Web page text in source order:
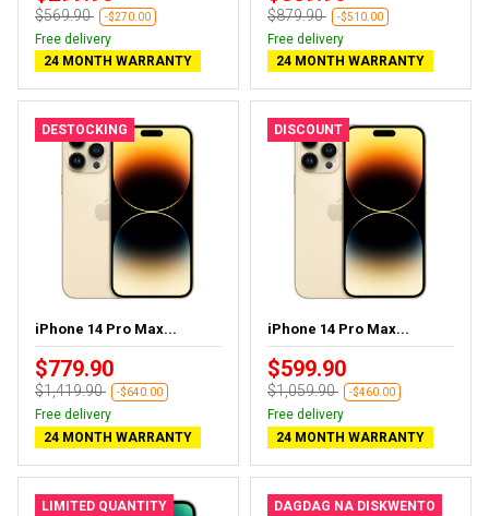
$569.90 -$270.00
Free delivery
24 MONTH WARRANTY
$879.90 -$510.00
Free delivery
24 MONTH WARRANTY
DESTOCKING
iPhone 14 Pro Max...
$779.90
$1,419.90 -$640.00
Free delivery
24 MONTH WARRANTY
DISCOUNT
iPhone 14 Pro Max...
$599.90
$1,059.90 -$460.00
Free delivery
24 MONTH WARRANTY
LIMITED QUANTITY DAGDAG NA DISKWENTO